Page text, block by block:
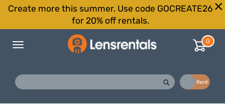
Create more this summer. Use code GOCREATE26
for 20% off rentals.
Toggle
0
Rent